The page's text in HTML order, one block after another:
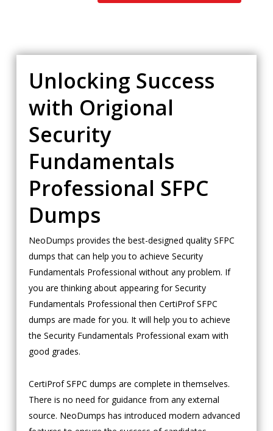
Unlocking Success
with Origional
Security
Fundamentals
Professional SFPC
Dumps
NeoDumps provides the best-designed quality SFPC
dumps that can help you to achieve Security
Fundamentals Professional without any problem. If
you are thinking about appearing for Security
Fundamentals Professional then CertiProf SFPC
dumps are made for you. It will help you to achieve
the Security Fundamentals Professional exam with
good grades.
CertiProf SFPC dumps are complete in themselves.
There is no need for guidance from any external
source. NeoDumps has introduced modern advanced